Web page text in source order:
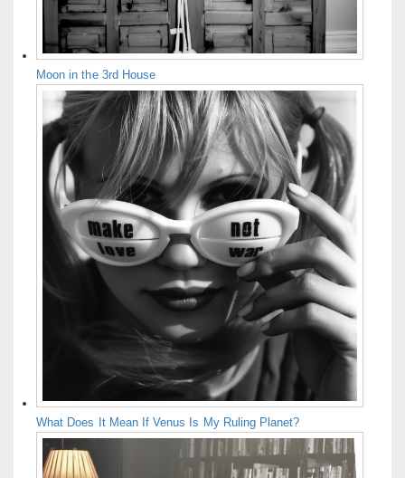
Moon in the 3rd House
What Does It Mean If Venus Is My Ruling Planet?